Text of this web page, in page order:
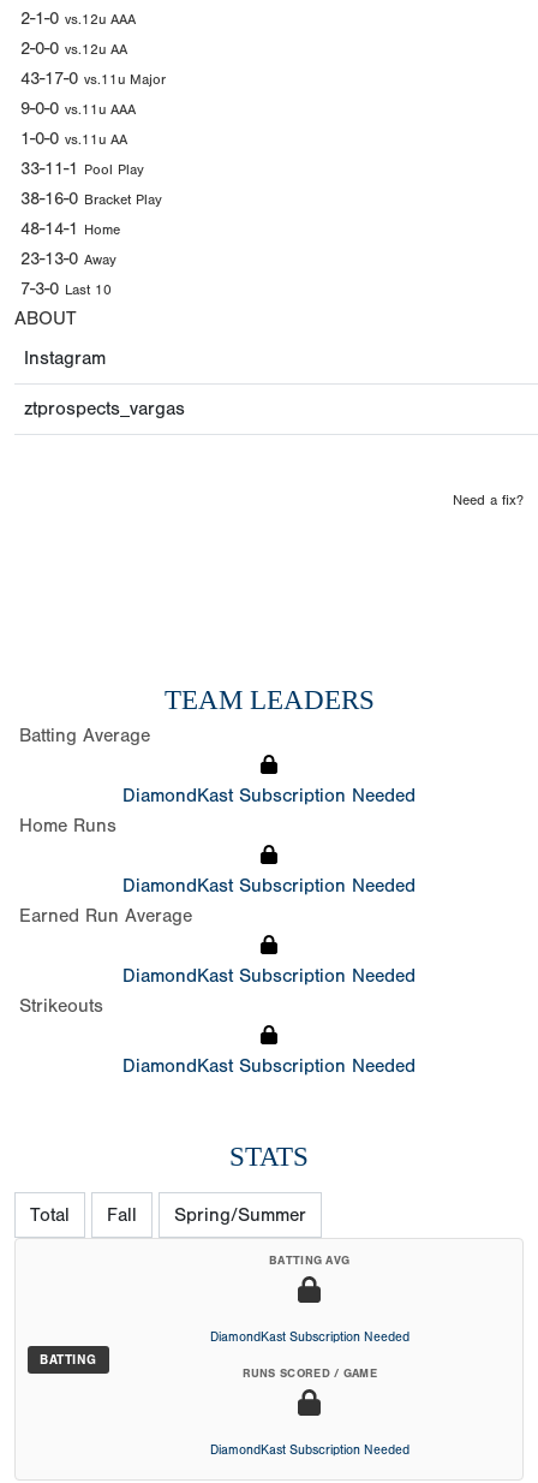
2-1-0 vs.12u AAA
2-0-0 vs.12u AA
43-17-0 vs.11u Major
9-0-0 vs.11u AAA
1-0-0 vs.11u AA
33-11-1 Pool Play
38-16-0 Bracket Play
48-14-1 Home
23-13-0 Away
7-3-0 Last 10
ABOUT
Instagram
ztprospects_vargas
Need a fix?
TEAM LEADERS
Batting Average
DiamondKast Subscription Needed
Home Runs
DiamondKast Subscription Needed
Earned Run Average
DiamondKast Subscription Needed
Strikeouts
DiamondKast Subscription Needed
STATS
Total Fall Spring/Summer
BATTING
BATTING AVG
DiamondKast Subscription Needed
RUNS SCORED / GAME
DiamondKast Subscription Needed